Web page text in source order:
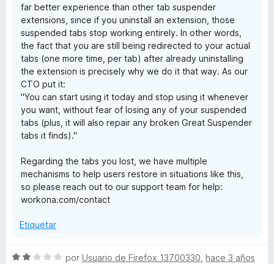
far better experience than other tab suspender
extensions, since if you uninstall an extension, those
suspended tabs stop working entirely. In other words,
the fact that you are still being redirected to your actual
tabs (one more time, per tab) after already uninstalling
the extension is precisely why we do it that way. As our
CTO put it:
"You can start using it today and stop using it whenever
you want, without fear of losing any of your suspended
tabs (plus, it will also repair any broken Great Suspender
tabs it finds)."
Regarding the tabs you lost, we have multiple
mechanisms to help users restore in situations like this,
so please reach out to our support team for help:
workona.com/contact
Etiquetar
S
por Usuario de Firefox 13700330 hace 3 años